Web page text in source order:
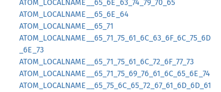
ATOM_LOCALNAME__65_6E_63_74_79_70_65
ATOM_LOCALNAME__65_6E_64
ATOM_LOCALNAME__65_71
ATOM_LOCALNAME__65_71_75_61_6C_63_6F_6C_75_6D
_6E_73
ATOM_LOCALNAME__65_71_75_61_6C_72_6F_77_73
ATOM_LOCALNAME__65_71_75_69_76_61_6C_65_6E_74
ATOM_LOCALNAME__65_75_6C_65_72_67_61_6D_6D_61